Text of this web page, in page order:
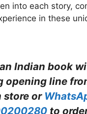
into each story,
in these
Indian book
opening line
store or
to